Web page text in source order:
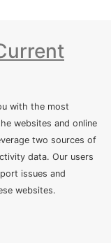
with the most
websites and online
two sources of
data. Our users
issues and
websites.